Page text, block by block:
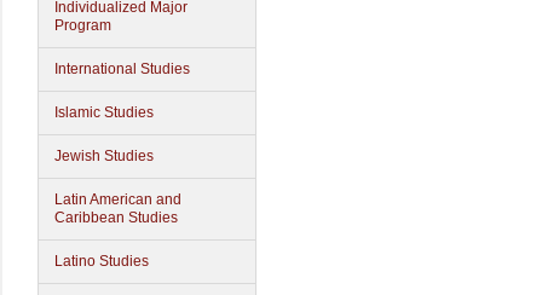
Individualized Major
Program
International Studies
Islamic Studies
Jewish Studies
Latin American and
Caribbean Studies
Latino Studies